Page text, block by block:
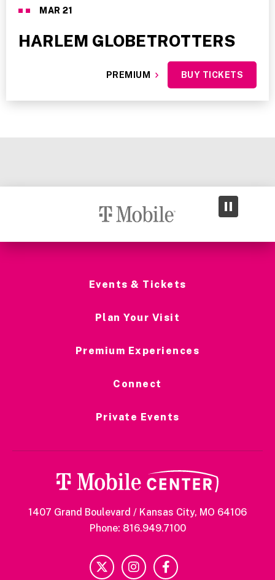
MAR 21
HARLEM GLOBETROTTERS
BUY TICKETS
PREMIUM
Events & Tickets
Plan Your Visit
Premium Experiences
Connect
Private Events
1407 Grand Boulevard / Kansas City, MO 64106
Phone: 816.949.7100